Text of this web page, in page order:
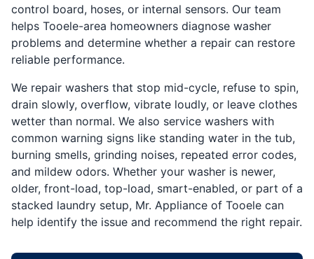
control board, hoses, or internal sensors. Our team
helps Tooele-area homeowners diagnose washer
problems and determine whether a repair can restore
reliable performance.
We repair washers that stop mid-cycle, refuse to spin,
drain slowly, overflow, vibrate loudly, or leave clothes
wetter than normal. We also service washers with
common warning signs like standing water in the tub,
burning smells, grinding noises, repeated error codes,
and mildew odors. Whether your washer is newer,
older, front-load, top-load, smart-enabled, or part of a
stacked laundry setup, Mr. Appliance of Tooele can
help identify the issue and recommend the right repair.